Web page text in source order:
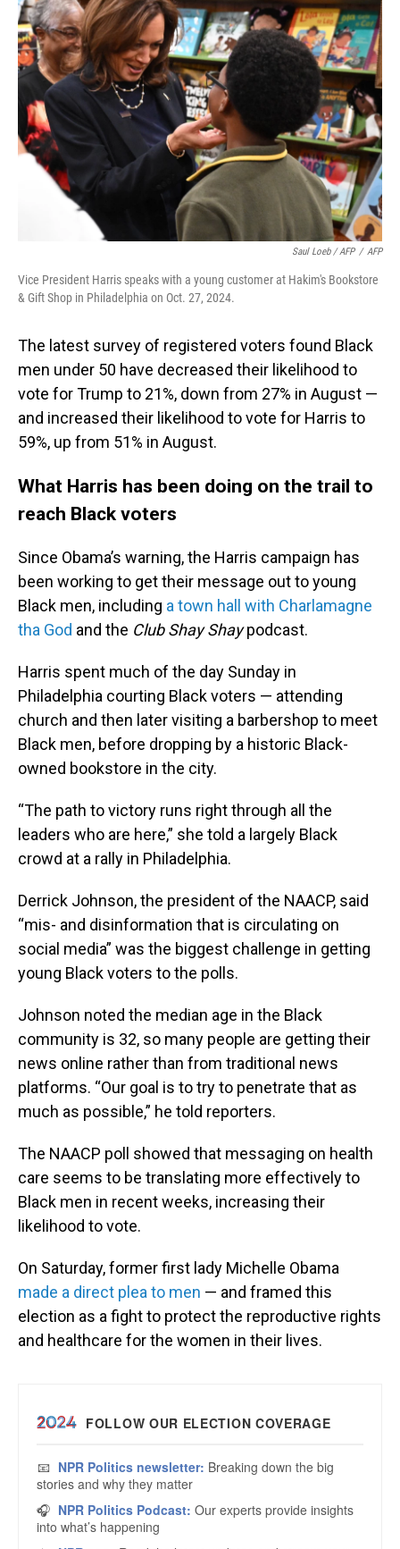
Saul Loeb / AFP / AFP
Vice President Harris speaks with a young customer at Hakim's Bookstore
& Gift Shop in Philadelphia on Oct. 27, 2024.
The latest survey of registered voters found Black
men under 50 have decreased their likelihood to
vote for Trump to 21%, down from 27% in August —
and increased their likelihood to vote for Harris to
59%, up from 51% in August.
What Harris has been doing on the trail to
reach Black voters
Since Obama’s warning, the Harris campaign has
been working to get their message out to young
Black men, including a town hall with Charlamagne
tha God and the Club Shay Shaypodcast.
Harris spent much of the day Sunday in
Philadelphia courting Black voters — attending
church and then later visiting a barbershop to meet
Black men, before dropping by a historic Black-
owned bookstore in the city.
“The path to victory runs right through all the
leaders who are here,” she told a largely Black
crowd at a rally in Philadelphia.
Derrick Johnson, the president of the NAACP, said
“mis- and disinformation that is circulating on
social media” was the biggest challenge in getting
young Black voters to the polls.
Johnson noted the median age in the Black
community is 32, so many people are getting their
news online rather than from traditional news
platforms. “Our goal is to try to penetrate that as
much as possible,” he told reporters.
The NAACP poll showed that messaging on health
care seems to be translating more effectively to
Black men in recent weeks, increasing their
likelihood to vote.
On Saturday, former first lady Michelle Obama
made a direct plea to men — and framed this
election as a fight to protect the reproductive rights
and healthcare for the women in their lives.